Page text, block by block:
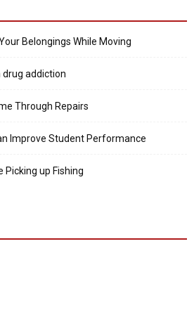
Belongings While Moving
drug addiction
Through Repairs
Improve Student Performance
Picking up Fishing